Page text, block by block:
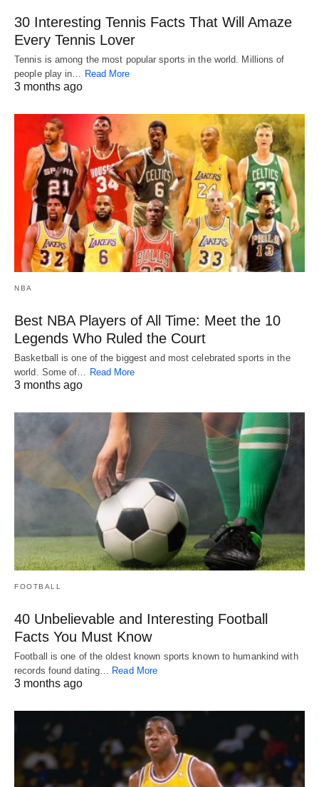
30 Interesting Tennis Facts That Will Amaze
Every Tennis Lover
Tennis is among the most popular sports in the world. Millions of
people play in… Read More
3 months ago
NBA
Best NBA Players of All Time: Meet the 10
Legends Who Ruled the Court
Basketball is one of the biggest and most celebrated sports in the
world. Some of…
Read More
3 months ago
FOOTBALL
40 Unbelievable and Interesting Football
Facts You Must Know
Football is one of the oldest known sports known to humankind with
records found dating… Read More
3 months ago